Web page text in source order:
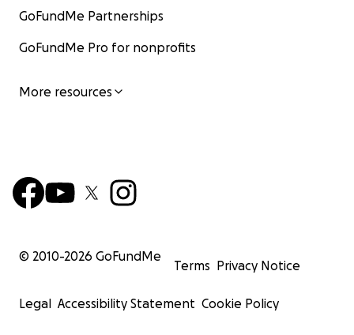
GoFundMe Partnerships
GoFundMe Pro for nonprofits
More resources
© 2010-2026 GoFundMe
Terms Privacy Notice
Legal Accessibility Statement Cookie Policy